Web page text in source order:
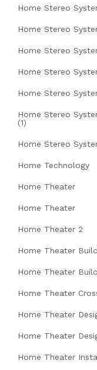
Home Stereo
Home Stereo
Home Stereo
Home Stereo
Home Stereo
Home Stereo
(1)
Home Stereo
Home Technology
Home Theater
Home Theater
Home Theater 2
Home Theater
Home Theater
Home Theater
Home Theater
Home Theater
Home Theater